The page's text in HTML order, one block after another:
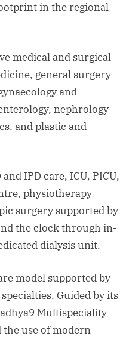
in the regional
medical and surgical
general surgery
and
nephrology
and plastic and
IPD care, ICU, PICU,
physiotherapy
surgery supported by
the clock through in-
dialysis unit.
model supported by
Guided by its
Multispeciality
use of modern